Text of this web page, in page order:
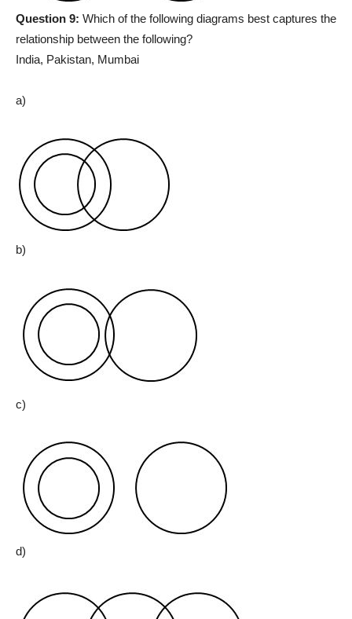
Question 9: Which of the following diagrams best captures the
relationship between the following?
India, Pakistan, Mumbai
a)
b)
c)
d)